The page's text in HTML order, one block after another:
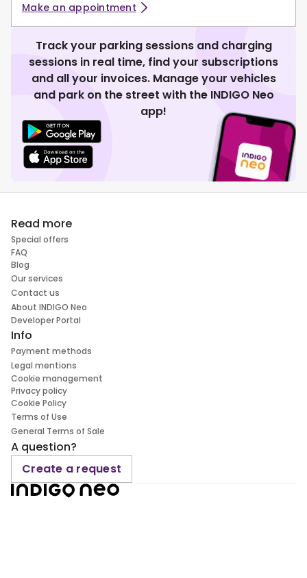
Make an appointment
Track your parking sessions and charging
sessions in real time, find your subscriptions
and all your invoices. Manage your vehicles
and park on the street with the INDIGO Neo
app!
Read more
Special offers
FAQ
Blog
Our services
Contact us
About INDIGO Neo
Developer Portal
Info
Payment methods
Legal mentions
Cookie management
Privacy policy
Cookie Policy
Terms of Use
General Terms of Sale
A question?
Create a request